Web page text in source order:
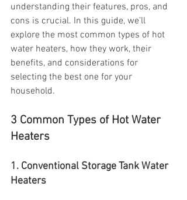
understanding their features, pros, and
cons is crucial. In this guide, we’ll
explore the most common types of hot
water heaters, how they work, their
benefits, and considerations for
selecting the best one for your
household.
3 Common Types of Hot Water
Heaters
1. Conventional Storage Tank Water
Heaters